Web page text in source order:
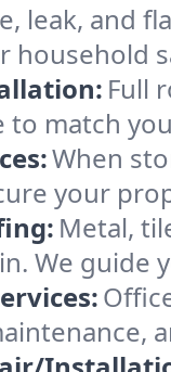
leak, and
household
Full
match
When
your
Metal,
We